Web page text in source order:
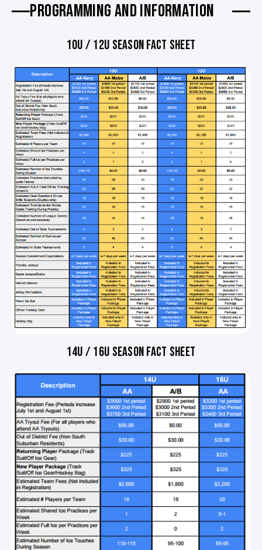
PROGRAMMING AND INFORMATION
10U / 12U SEASON FACT SHEET
14U / 16U SEASON FACT SHEET